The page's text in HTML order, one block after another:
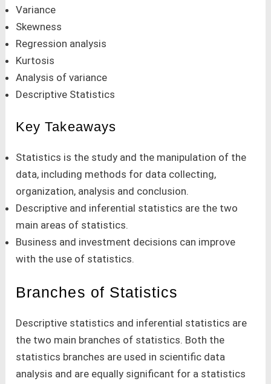
Variance
Skewness
Regression analysis
Kurtosis
Analysis of variance
Descriptive Statistics
Key Takeaways
Statistics is the study and the manipulation of the
data, including methods for data collecting,
organization, analysis and conclusion.
Descriptive and inferential statistics are the two
main areas of statistics.
Business and investment decisions can improve
with the use of statistics.
Branches of Statistics
Descriptive statistics and inferential statistics are
the two main branches of statistics. Both the
statistics branches are used in scientific data
analysis and are equally significant for a statistics